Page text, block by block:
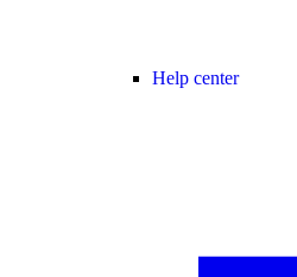
Help center